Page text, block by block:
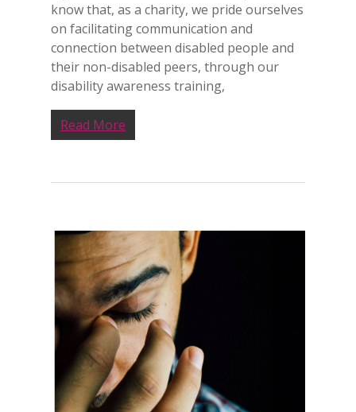
know that, as a charity, we pride ourselves
on facilitating communication and
connection between disabled people and
their non-disabled peers, through our
disability awareness training,
Read More